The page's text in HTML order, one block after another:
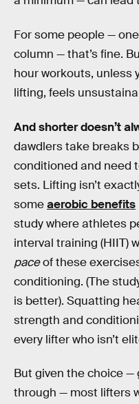
For some people —
column — that’s fine.
hour workouts, unless
lifting, feels
And shorter doesn’t
dawdlers take breaks
conditioned and need
sets. Lifting isn’t
someaerobic benefits
study where athletes
interval training (HIIT)
paceof these
conditioning. (The
is better). Squatting
strength and
every lifter who isn’t
But given the choice —
through — most lifters